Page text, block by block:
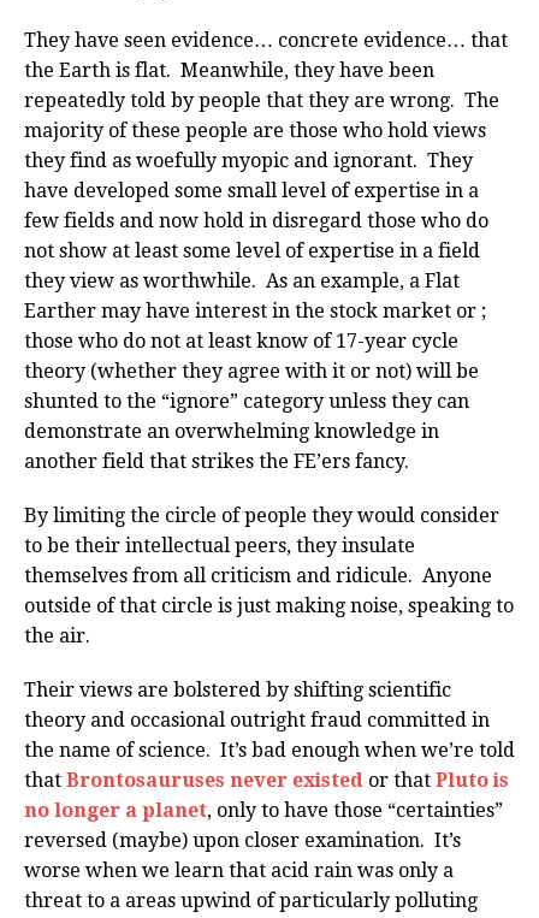
They have seen evidence… concrete evidence… that
the Earth is flat. Meanwhile, they have been
repeatedly told by people that they are wrong. The
majority of these people are those who hold views
they find as woefully myopic and ignorant. They
have developed some small level of expertise in a
few fields and now hold in disregard those who do
not show at least some level of expertise in a field
they view as worthwhile. As an example, a Flat
Earther may have interest in the stock market or ;
those who do not at least know of 17-year cycle
theory (whether they agree with it or not) will be
shunted to the “ignore” category unless they can
demonstrate an overwhelming knowledge in
another field that strikes the FE’ers fancy.
By limiting the circle of people they would consider
to be their intellectual peers, they insulate
themselves from all criticism and ridicule. Anyone
outside of that circle is just making noise, speaking to
the air.
Their views are bolstered by shifting scientific
theory and occasional outright fraud committed in
the name of science. It’s bad enough when we’re told
that Brontosauruses never existed or that Pluto is
no longer a planet, only to have those “certainties”
reversed (maybe) upon closer examination. It’s
worse when we learn that acid rain was only a
threat to a areas upwind of particularly polluting